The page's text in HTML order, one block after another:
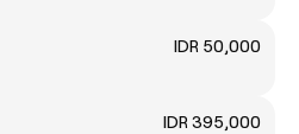
IDR 50,000
IDR 395,000